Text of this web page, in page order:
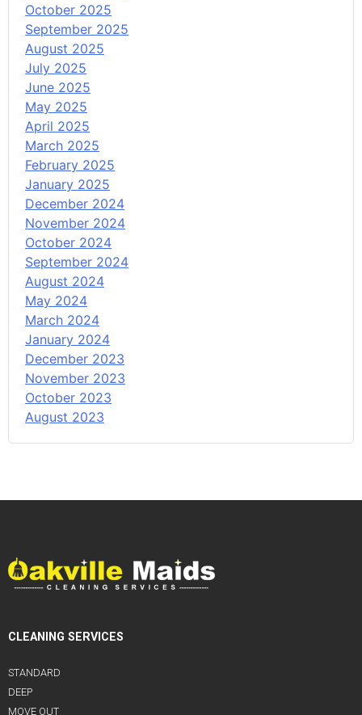
October 2025
September 2025
August 2025
July 2025
June 2025
May 2025
April 2025
March 2025
February 2025
January 2025
December 2024
November 2024
October 2024
September 2024
August 2024
May 2024
March 2024
January 2024
December 2023
November 2023
October 2023
August 2023
CLEANING SERVICES
STANDARD
DEEP
MOVE OUT